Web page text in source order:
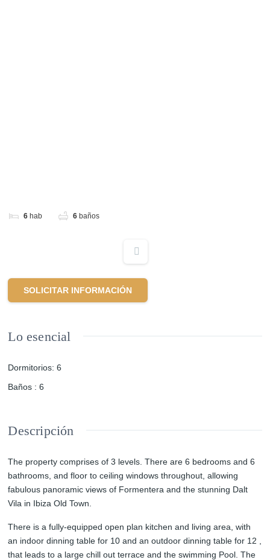
6 hab 6 baños
SOLICITAR INFORMACIÓN
Lo esencial
Dormitorios: 6
Baños : 6
Descripción
The property comprises of 3 levels. There are 6 bedrooms and 6
bathrooms, and floor to ceiling windows throughout, allowing
fabulous panoramic views of Formentera and the stunning Dalt
Vila in Ibiza Old Town.
There is a fully-equipped open plan kitchen and living area, with
an indoor dinning table for 10 and an outdoor dinning table for 12 ,
that leads to a large chill out terrace and the swimming Pool. The